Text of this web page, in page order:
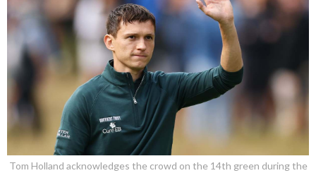
Tom Holland acknowledges the crowd on the 14th green during the